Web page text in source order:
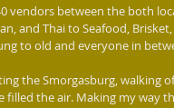
vendors between the both
and Thai to Seafood,
to old and everyone in
filled the air. Making my way